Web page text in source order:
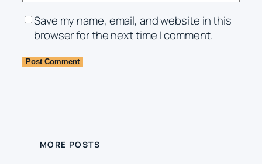
Save my name, email, and website in this
browser for the next time I comment.
MORE POSTS